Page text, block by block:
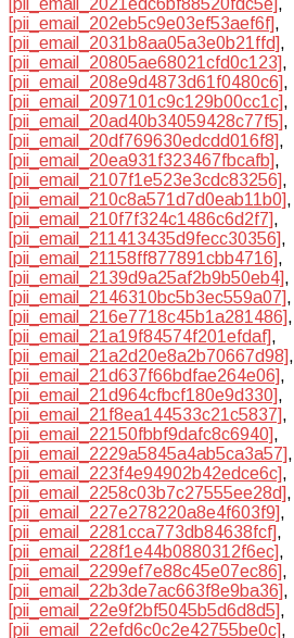
[pii_email_202eb5c9e03ef53aef6f],
[pii_email_2031b8aa05a3e0b21ffd],
[pii_email_20805ae68021cfd0c123],
[pii_email_208e9d4873d61f0480c6],
[pii_email_2097101c9c129b00cc1c],
[pii_email_20ad40b34059428c77f5],
[pii_email_20df769630edcdd016f8],
[pii_email_20ea931f323467fbcafb],
[pii_email_2107f1e523e3cdc83256],
[pii_email_210c8a571d7d0eab11b0],
[pii_email_210f7f324c1486c6d2f7],
[pii_email_211413435d9fecc30356],
[pii_email_21158ff877891cbb4716],
[pii_email_2139d9a25af2b9b50eb4],
[pii_email_2146310bc5b3ec559a07],
[pii_email_216e7718c45b1a281486],
[pii_email_21a19f84574f201efdaf],
[pii_email_21a2d20e8a2b70667d98],
[pii_email_21d637f66bdfae264e06],
[pii_email_21d964cfbcf180e9d330],
[pii_email_21f8ea144533c21c5837],
[pii_email_22150fbbf9dafc8c6940],
[pii_email_2229a5845a4ab5ca3a57],
[pii_email_223f4e94902b42edce6c],
[pii_email_2258c03b7c27555ee28d],
[pii_email_227e278220a8e4f603f9],
[pii_email_2281cca773db84638fcf],
[pii_email_228f1e44b0880312f6ec],
[pii_email_2299ef7e88c45e07ec86],
[pii_email_22b3de7ac663f8e9ba36],
[pii_email_22e9f2bf5045b5d6d8d5],
[pii_email_22efd6c0c2e42755be0c],